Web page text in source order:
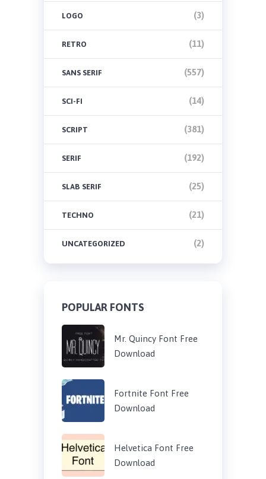
LOGO (3)
RETRO (11)
SANS SERIF (557)
SCI-FI (14)
SCRIPT (381)
SERIF (192)
SLAB SERIF (25)
TECHNO (21)
UNCATEGORIZED (2)
POPULAR FONTS
Mr. Quincy Font Free
Download
Fortnite Font Free
Download
Helvetica Font Free
Download